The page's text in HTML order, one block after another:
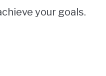
your goals.